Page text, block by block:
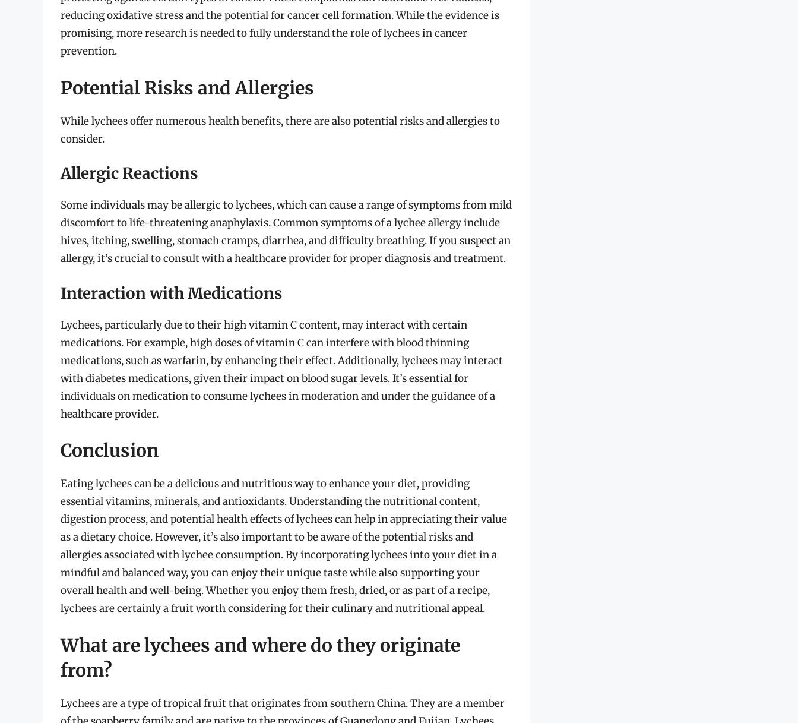
reducing oxidative stress and the potential for cancer cell formation. While the evidence is
promising, more research is needed to fully understand the role of lychees in cancer
prevention.
Potential Risks and Allergies
While lychees offer numerous health benefits, there are also potential risks and allergies to
consider.
Allergic Reactions
Some individuals may be allergic to lychees, which can cause a range of symptoms from mild
discomfort to life-threatening anaphylaxis. Common symptoms of a lychee allergy include
hives, itching, swelling, stomach cramps, diarrhea, and difficulty breathing. If you suspect an
allergy, it’s crucial to consult with a healthcare provider for proper diagnosis and treatment.
Interaction with Medications
Lychees, particularly due to their high vitamin C content, may interact with certain
medications. For example, high doses of vitamin C can interfere with blood thinning
medications, such as warfarin, by enhancing their effect. Additionally, lychees may interact
with diabetes medications, given their impact on blood sugar levels. It’s essential for
individuals on medication to consume lychees in moderation and under the guidance of a
healthcare provider.
Conclusion
Eating lychees can be a delicious and nutritious way to enhance your diet, providing
essential vitamins, minerals, and antioxidants. Understanding the nutritional content,
digestion process, and potential health effects of lychees can help in appreciating their value
as a dietary choice. However, it’s also important to be aware of the potential risks and
allergies associated with lychee consumption. By incorporating lychees into your diet in a
mindful and balanced way, you can enjoy their unique taste while also supporting your
overall health and well-being. Whether you enjoy them fresh, dried, or as part of a recipe,
lychees are certainly a fruit worth considering for their culinary and nutritional appeal.
What are lychees and where do they originate
from?
Lychees are a type of tropical fruit that originates from southern China. They are a member